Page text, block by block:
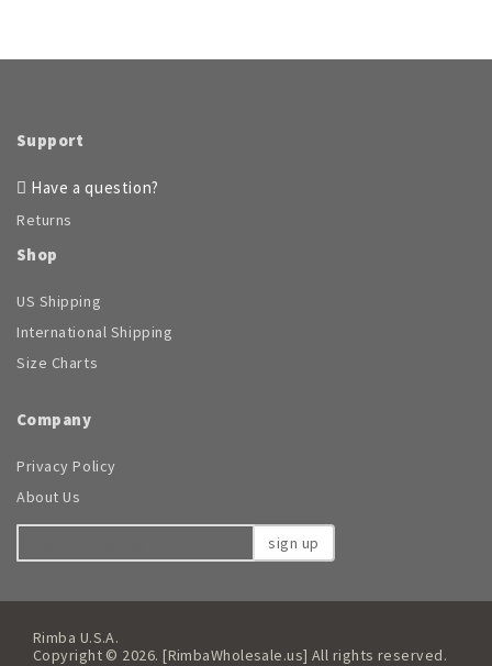
Support
Have a question?
Returns
Shop
US Shipping
International Shipping
Size Charts
Company
Privacy Policy
About Us
sign up
Rimba U.S.A.
Copyright © 2026. [RimbaWholesale.us] All rights reserved.